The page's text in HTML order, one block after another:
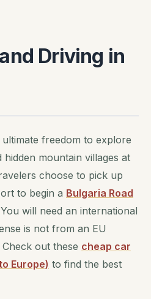
Driving in
freedom to explore
mountain villages at
choose to pick up
to begin a Bulgaria Road
will need an international
is not from an EU
out these cheap car
Europe) to find the best